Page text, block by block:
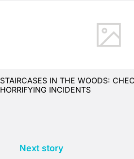
STAIRCASES IN THE WOODS:
HORRIFYING INCIDENTS
Next story